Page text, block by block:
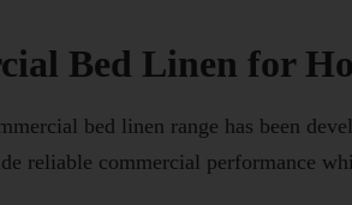
Bed Linen for
bed linen range has been
reliable commercial performance